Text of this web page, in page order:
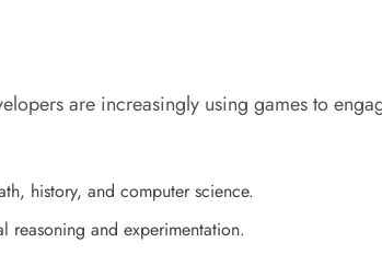
are increasingly using games to
history, and computer science.
reasoning and experimentation.